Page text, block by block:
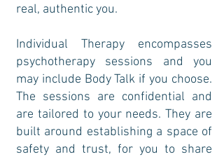
real, authentic you.
Individual Therapy encompasses
psychotherapy sessions and you
may include Body Talk if you choose.
The sessions are confidential and
are tailored to your needs. They are
built around establishing a space of
safety and trust, for you to share